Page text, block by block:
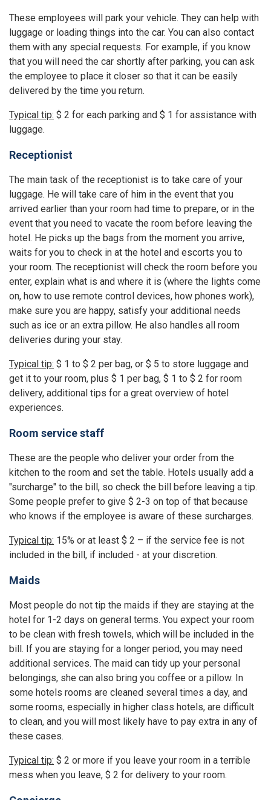
These employees will park your vehicle. They can help with
luggage or loading things into the car. You can also contact
them with any special requests. For example, if you know
that you will need the car shortly after parking, you can ask
the employee to place it closer so that it can be easily
delivered by the time you return.
Typical tip: $ 2 for each parking and $ 1 for assistance with
luggage.
Receptionist
The main task of the receptionist is to take care of your
luggage. He will take care of him in the event that you
arrived earlier than your room had time to prepare, or in the
event that you need to vacate the room before leaving the
hotel. He picks up the bags from the moment you arrive,
waits for you to check in at the hotel and escorts you to
your room. The receptionist will check the room before you
enter, explain what is and where it is (where the lights come
on, how to use remote control devices, how phones work),
make sure you are happy, satisfy your additional needs
such as ice or an extra pillow. He also handles all room
deliveries during your stay.
Typical tip: $ 1 to $ 2 per bag, or $ 5 to store luggage and
get it to your room, plus $ 1 per bag, $ 1 to $ 2 for room
delivery, additional tips for a great overview of hotel
experiences.
Room service staff
These are the people who deliver your order from the
kitchen to the room and set the table. Hotels usually add a
"surcharge" to the bill, so check the bill before leaving a tip.
Some people prefer to give $ 2-3 on top of that because
who knows if the employee is aware of these surcharges.
Typical tip: 15% or at least $ 2 – if the service fee is not
included in the bill, if included - at your discretion.
Maids
Most people do not tip the maids if they are staying at the
hotel for 1-2 days on general terms. You expect your room
to be clean with fresh towels, which will be included in the
bill. If you are staying for a longer period, you may need
additional services. The maid can tidy up your personal
belongings, she can also bring you coffee or a pillow. In
some hotels rooms are cleaned several times a day, and
some rooms, especially in higher class hotels, are difficult
to clean, and you will most likely have to pay extra in any of
these cases.
Typical tip: $ 2 or more if you leave your room in a terrible
mess when you leave, $ 2 for delivery to your room.